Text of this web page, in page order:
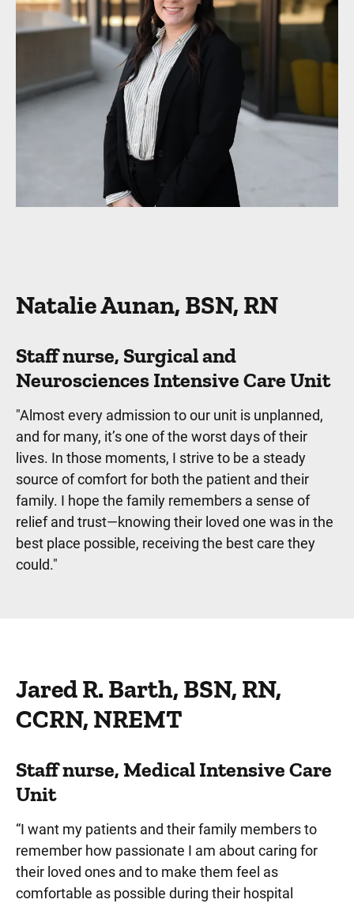
Natalie Aunan, BSN, RN
Staff nurse, Surgical and
Neurosciences Intensive Care Unit
"Almost every admission to our unit is unplanned,
and for many, it’s one of the worst days of their
lives. In those moments, I strive to be a steady
source of comfort for both the patient and their
family. I hope the family remembers a sense of
relief and trust—knowing their loved one was in the
best place possible, receiving the best care they
could."
Jared R. Barth, BSN, RN,
CCRN, NREMT
Staff nurse, Medical Intensive Care
Unit
“I want my patients and their family members to
remember how passionate I am about caring for
their loved ones and to make them feel as
comfortable as possible during their hospital